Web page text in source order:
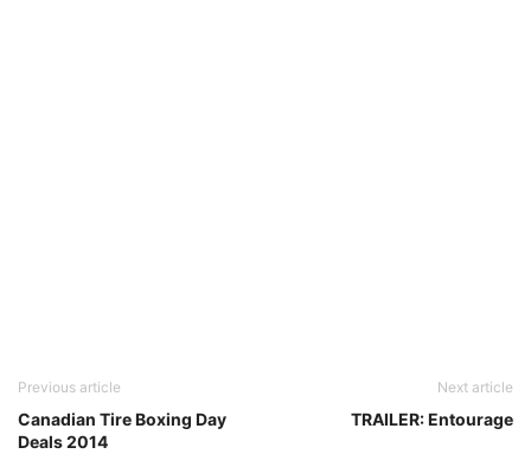
Previous article
Canadian Tire Boxing Day
Deals 2014
Next article
TRAILER: Entourage